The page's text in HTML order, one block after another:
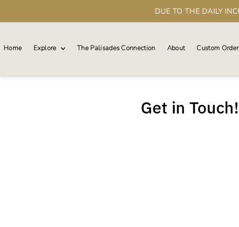
DUE TO THE DAILY
Home Explore The Palisades Connection About Custom Order
Get in